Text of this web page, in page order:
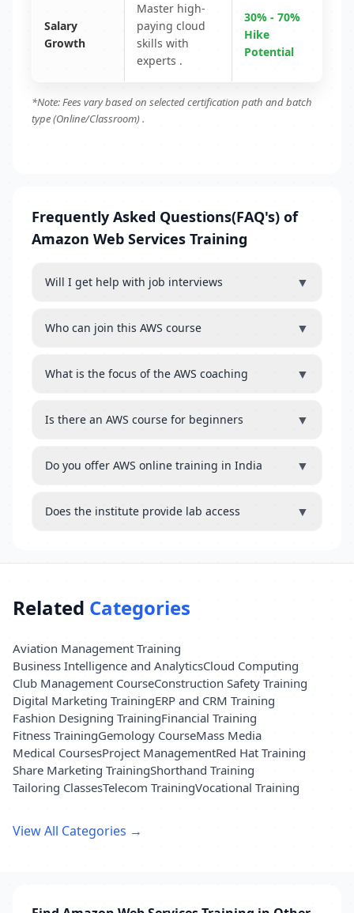
Salary
Growth
Master high-
paying cloud
skills with
experts .
30% - 70%
Hike
Potential
*Note: Fees vary based on selected certification path and batch
type (Online/Classroom) .
Frequently Asked Questions(FAQ's) of
Amazon Web Services Training
Will I get help with job interviews ▼
Who can join this AWS course ▼
What is the focus of the AWS coaching ▼
Is there an AWS course for beginners ▼
Do you offer AWS online training in India ▼
Does the institute provide lab access ▼
Related Categories
Aviation Management Training
Business Intelligence and AnalyticsCloud Computing
Club Management CourseConstruction Safety Training
Digital Marketing TrainingERP and CRM Training
Fashion Designing TrainingFinancial Training
Fitness TrainingGemology CourseMass Media
Medical CoursesProject ManagementRed Hat Training
Share Marketing TrainingShorthand Training
Tailoring ClassesTelecom TrainingVocational Training
View All Categories →